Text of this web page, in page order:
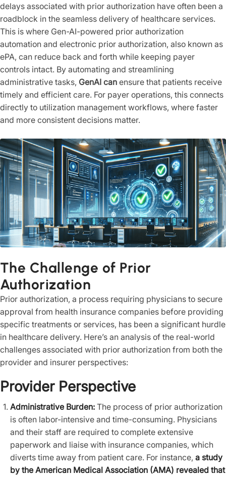
delays associated with prior authorization have often been a
roadblock in the seamless delivery of healthcare services.
This is where Gen-AI-powered prior authorization
automation and electronic prior authorization, also known as
ePA, can reduce back and forth while keeping payer
controls intact. By automating and streamlining
administrative tasks, GenAI can ensure that patients receive
timely and efficient care. For payer operations, this connects
directly to utilization management workflows, where faster
and more consistent decisions matter.
The Challenge of Prior
Authorization
Prior authorization, a process requiring physicians to secure
approval from health insurance companies before providing
specific treatments or services, has been a significant hurdle
in healthcare delivery. Here’s an analysis of the real-world
challenges associated with prior authorization from both the
provider and insurer perspectives:
Provider Perspective
Administrative Burden: The process of prior authorization
is often labor-intensive and time-consuming. Physicians
and their staff are required to complete extensive
paperwork and liaise with insurance companies, which
diverts time away from patient care. For instance, a study
by the American Medical Association (AMA) revealed that